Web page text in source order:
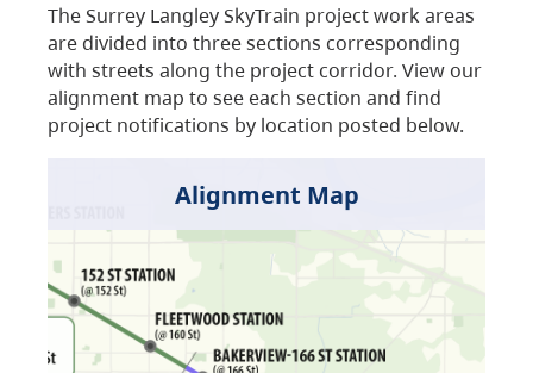
The Surrey Langley SkyTrain project work areas
are divided into three sections corresponding
with streets along the project corridor. View our
alignment map to see each section and find
project notifications by location posted below.
Alignment Map